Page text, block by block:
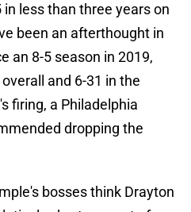
less than three years on
been an afterthought in
an 8-5 season in 2019,
and 6-31 in the
firing, a Philadelphia
dropping the
bosses think Drayton